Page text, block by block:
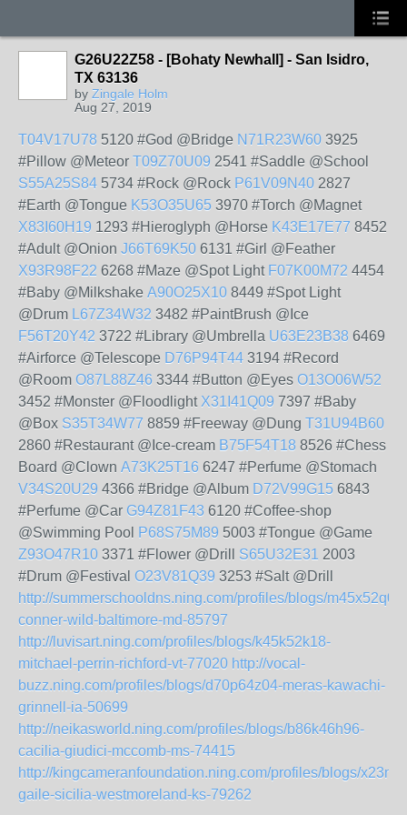
G26U22Z58 - [Bohaty Newhall] - San Isidro,
TX 63136
by Zingale Holm
Aug 27, 2019
T04V17U78 5120 #God @Bridge N71R23W60 3925
#Pillow @Meteor T09Z70U09 2541 #Saddle @School
S55A25S84 5734 #Rock @Rock P61V09N40 2827
#Earth @Tongue K53O35U65 3970 #Torch @Magnet
X83I60H19 1293 #Hieroglyph @Horse K43E17E77 8452
#Adult @Onion J66T69K50 6131 #Girl @Feather
X93R98F22 6268 #Maze @Spot Light F07K00M72 4454
#Baby @Milkshake A90O25X10 8449 #Spot Light
@Drum L67Z34W32 3482 #PaintBrush @Ice
F56T20Y42 3722 #Library @Umbrella U63E23B38 6469
#Airforce @Telescope D76P94T44 3194 #Record
@Room O87L88Z46 3344 #Button @Eyes O13O06W52
3452 #Monster @Floodlight X31I41Q09 7397 #Baby
@Box S35T34W77 8859 #Freeway @Dung T31U94B60
2860 #Restaurant @Ice-cream B75F54T18 8526 #Chess
Board @Clown A73K25T16 6247 #Perfume @Stomach
V34S20U29 4366 #Bridge @Album D72V99G15 6843
#Perfume @Car G94Z81F43 6120 #Coffee-shop
@Swimming Pool P68S75M89 5003 #Tongue @Game
Z93O47R10 3371 #Flower @Drill S65U32E31 2003
#Drum @Festival O23V81Q39 3253 #Salt @Drill
http://summerschooldns.ning.com/profiles/blogs/m45x52q06-
conner-wild-baltimore-md-85797
http://luvisart.ning.com/profiles/blogs/k45k52k18-
mitchael-perrin-richford-vt-77020 http://vocal-
buzz.ning.com/profiles/blogs/d70p64z04-meras-kawachi-
grinnell-ia-50699
http://neikasworld.ning.com/profiles/blogs/b86k46h96-
cacilia-giudici-mccomb-ms-74415
http://kingcameranfoundation.ning.com/profiles/blogs/
gaile-sicilia-westmoreland-ks-79262